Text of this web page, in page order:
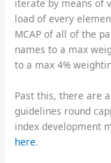
iterate by means of
load of every
MCAP of all of the
names to a max
to a max 4%
Past this, there are
guidelines round
index development
here.